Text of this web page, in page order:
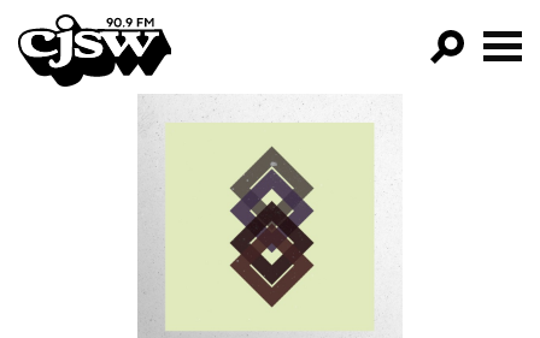
CJSW
FILTER BY:
PROGRAMS
EPISODES
NEWS